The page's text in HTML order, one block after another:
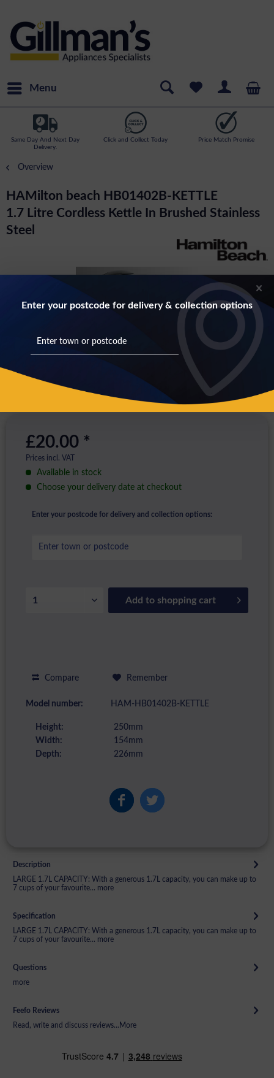
Menu
Same Day And Next Day
Delivery.
Click and Collect Today Price Match Promise
Overview
HAMilton beach HB01402B-KETTLE
1.7 Litre Cordless Kettle In Brushed Stainless
Steel
£20.00 *
Prices incl. VAT
Available in stock
Choose your delivery date at checkout
Enter your postcode for delivery and collection options:
Add to shopping cart
Compare Remember
Model number: HAM-HB01402B-KETTLE
Height:
250mm
Width:
154mm
Depth:
226mm
Description
LARGE 1.7L CAPACITY: With a generous 1.7L capacity, you can make up to
7 cups of your favourite... more
Specification
LARGE 1.7L CAPACITY: With a generous 1.7L capacity, you can make up to
7 cups of your favourite... more
Questions
more
Feefo Reviews
Read, write and discuss reviews... More
Enter your postcode for delivery & collection options